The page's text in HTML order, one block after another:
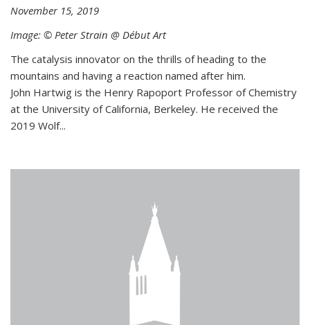
November 15, 2019
Image: © Peter Strain @ Début Art
The catalysis innovator on the thrills of heading to the
mountains and having a reaction named after him.
John Hartwig is the Henry Rapoport Professor of Chemistry
at the University of California, Berkeley. He received the
2019 Wolf...